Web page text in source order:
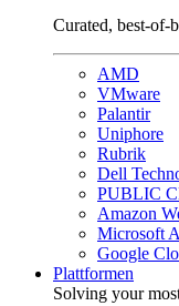
Curated, best-of-
AMD
VMware
Palantir
Uniphore
Rubrik
Dell
PUBLIC
Amazon
Microsoft
Google
Plattformen
Solving your